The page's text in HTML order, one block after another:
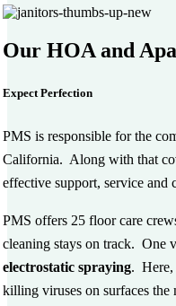
Our HOA and
Expect Perfection
PMS is responsible for the
California. Along with that
effective support, service and
PMS offers 25 floor care
cleaning stays on track. One
electrostatic spraying. Here,
killing viruses on surfaces the